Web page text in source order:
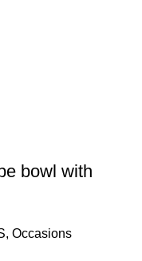
bowl with
, Occasions